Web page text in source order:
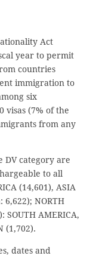
Act
year to permit
countries
immigration to
six
visas (7% of the
from any
DV category are
to all
(14,601), ASIA
6,622); NORTH
SOUTH AMERICA,
(1,702).
dates and